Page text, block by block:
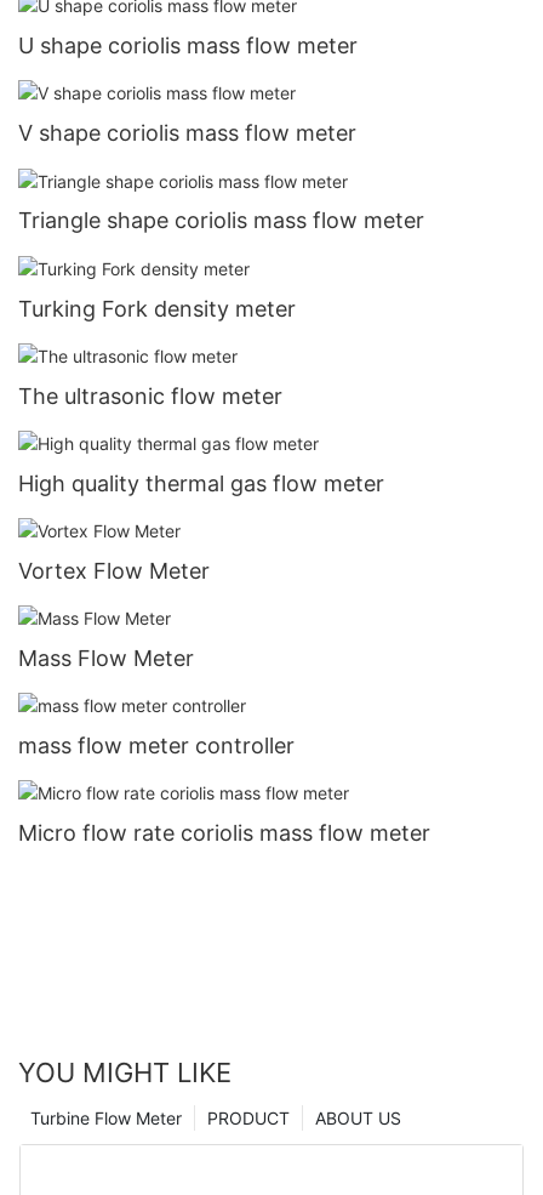
U shape coriolis mass flow meter
V shape coriolis mass flow meter
Triangle shape coriolis mass flow meter
Turking Fork density meter
The ultrasonic flow meter
High quality thermal gas flow meter
Vortex Flow Meter
Mass Flow Meter
mass flow meter controller
Micro flow rate coriolis mass flow meter
YOU MIGHT LIKE
ABOUT US
PRODUCT
Turbine Flow Meter